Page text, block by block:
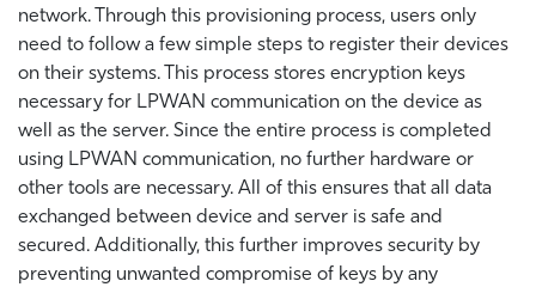
network. Through this provisioning process, users only
need to follow a few simple steps to register their devices
on their systems. This process stores encryption keys
necessary for LPWAN communication on the device as
well as the server. Since the entire process is completed
using LPWAN communication, no further hardware or
other tools are necessary. All of this ensures that all data
exchanged between device and server is safe and
secured. Additionally, this further improves security by
preventing unwanted compromise of keys by any